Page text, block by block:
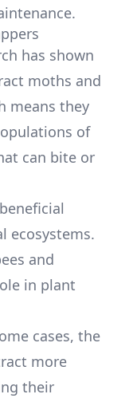
has shown
moths and
means they
of
can bite or
ecosystems.
and
in plant
cases, the
more
their